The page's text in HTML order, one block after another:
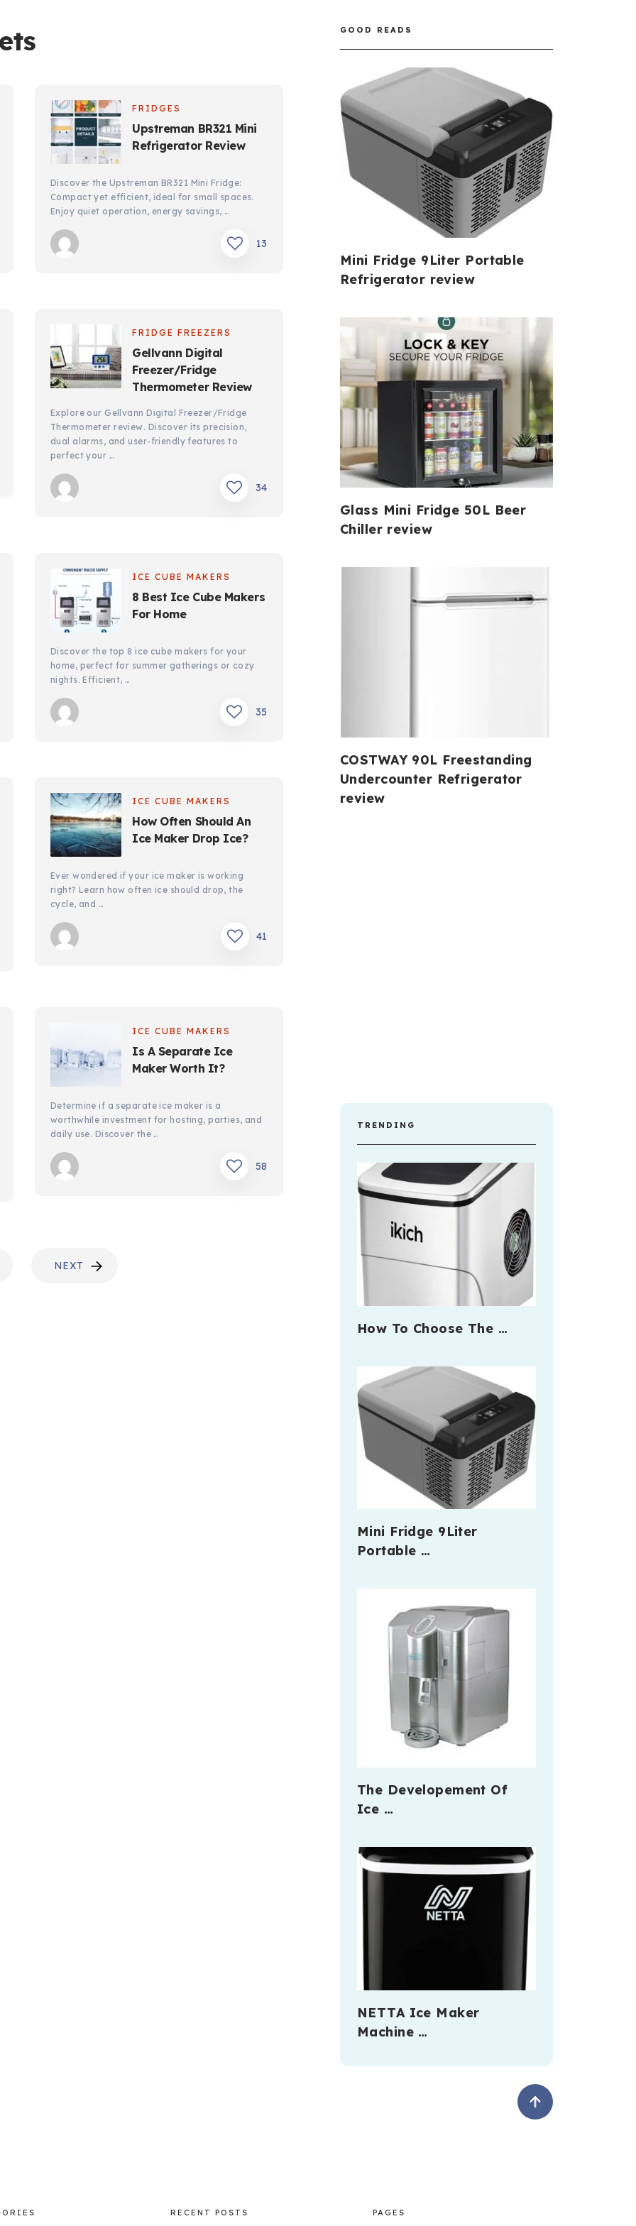
FRIDGES
Upstreman BR321 Mini
Refrigerator Review
Discover the Upstreman BR321 Mini Fridge:
Compact yet efficient, ideal for small spaces.
Enjoy quiet operation, energy savings, …
13
FRIDGE FREEZERS
Gellvann Digital
Freezer/Fridge
Thermometer Review
Explore our Gellvann Digital Freezer/Fridge
Thermometer review. Discover its precision,
dual alarms, and user-friendly features to
perfect your …
34
ICE CUBE MAKERS
8 Best Ice Cube Makers
For Home
Discover the top 8 ice cube makers for your
home, perfect for summer gatherings or cozy
nights. Efficient, …
35
ICE CUBE MAKERS
How Often Should An
Ice Maker Drop Ice?
Ever wondered if your ice maker is working
right? Learn how often ice should drop, the
cycle, and …
41
ICE CUBE MAKERS
Is A Separate Ice
Maker Worth It?
Determine if a separate ice maker is a
worthwhile investment for hosting, parties, and
daily use. Discover the …
58
NEXT
GOOD READS
Mini Fridge 9Liter Portable
Refrigerator review
Glass Mini Fridge 50L Beer
Chiller review
COSTWAY 90L Freestanding
Undercounter Refrigerator
review
TRENDING
How To Choose The …
Mini Fridge 9Liter
Portable …
The Developement Of
Ice …
NETTA Ice Maker
Machine …
RECENT POSTS PAGES